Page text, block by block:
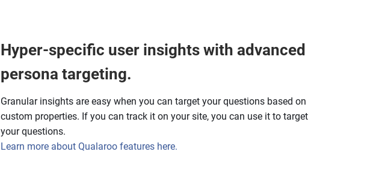
Hyper-specific user insights with advanced
persona targeting.
Granular insights are easy when you can target your questions based on
custom properties. If you can track it on your site, you can use it to target
your questions.
Learn more about Qualaroo features here.